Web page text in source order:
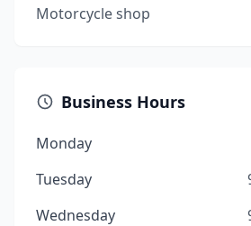
Motorcycle shop
Business Hours
Monday
Tuesday
Wednesday